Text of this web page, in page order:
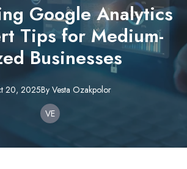
Google Analytics
Tips for Medium-
Businesses
20, 2025By Vesta Ozakpolor
VE